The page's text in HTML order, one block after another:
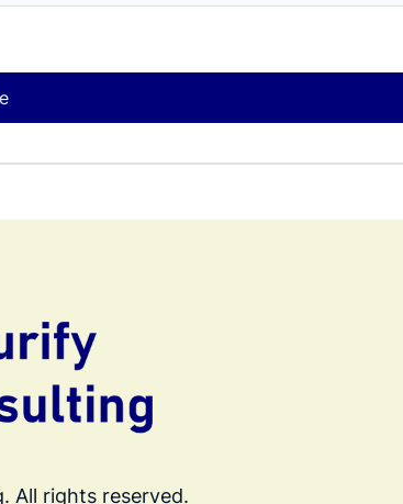
All rights reserved.